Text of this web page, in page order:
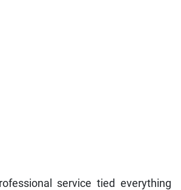
service tied everything